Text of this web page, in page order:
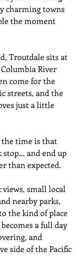
charming towns
the moment
Troutdale sits at
River
come for the
streets, and the
just a little
time is that
stop… and end up
than expected.
views, small local
nearby parks,
the kind of place
a full day
and
side of the Pacific